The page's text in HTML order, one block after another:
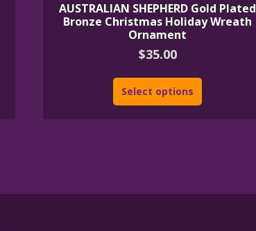
AUSTRALIAN SHEPHERD Gold Plated
Bronze Christmas Holiday Wreath
Ornament
$35.00
Select options